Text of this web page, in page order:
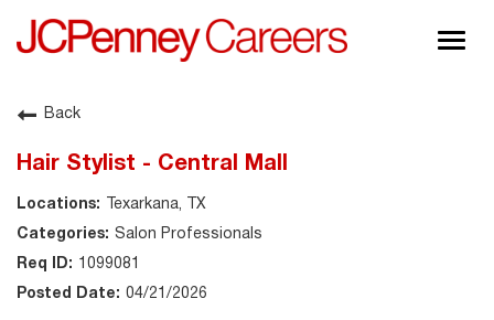
About JCPenney
Back
Hair Stylist - Central Mall
Texarkana, TX
Salon Professionals
1099081
04/21/2026